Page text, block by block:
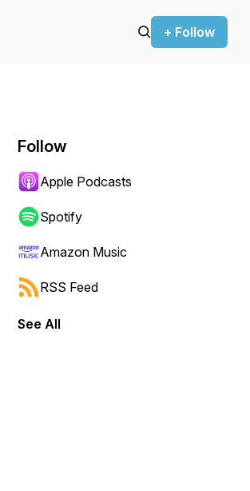
+ Follow
forward or backward.
Follow
Apple Podcasts
Spotify
Amazon Music
RSS Feed
See All